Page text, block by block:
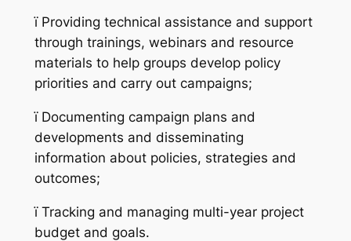
ïProviding technical assistance and support
through trainings, webinars and resource
materials to help groups develop policy
priorities and carry out campaigns;
ïDocumenting campaign plans and
developments and disseminating
information about policies, strategies and
outcomes;
ïTracking and managing multi-year project
budget and goals.